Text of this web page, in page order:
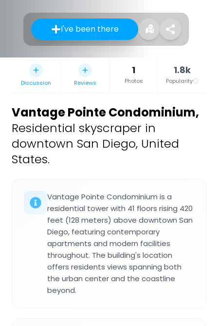
I've been there
Discussion Reviews
1
Photos
1.8k
Popularity
Vantage Pointe Condominium,
Residential skyscraper in
downtown San Diego, United
States.
Vantage Pointe Condominium is a
residential tower with 41 floors rising 420
feet (128 meters) above downtown San
Diego, featuring contemporary
apartments and modern facilities
throughout. The building's location
offers residents views spanning both
the urban center and the coastline
beyond.